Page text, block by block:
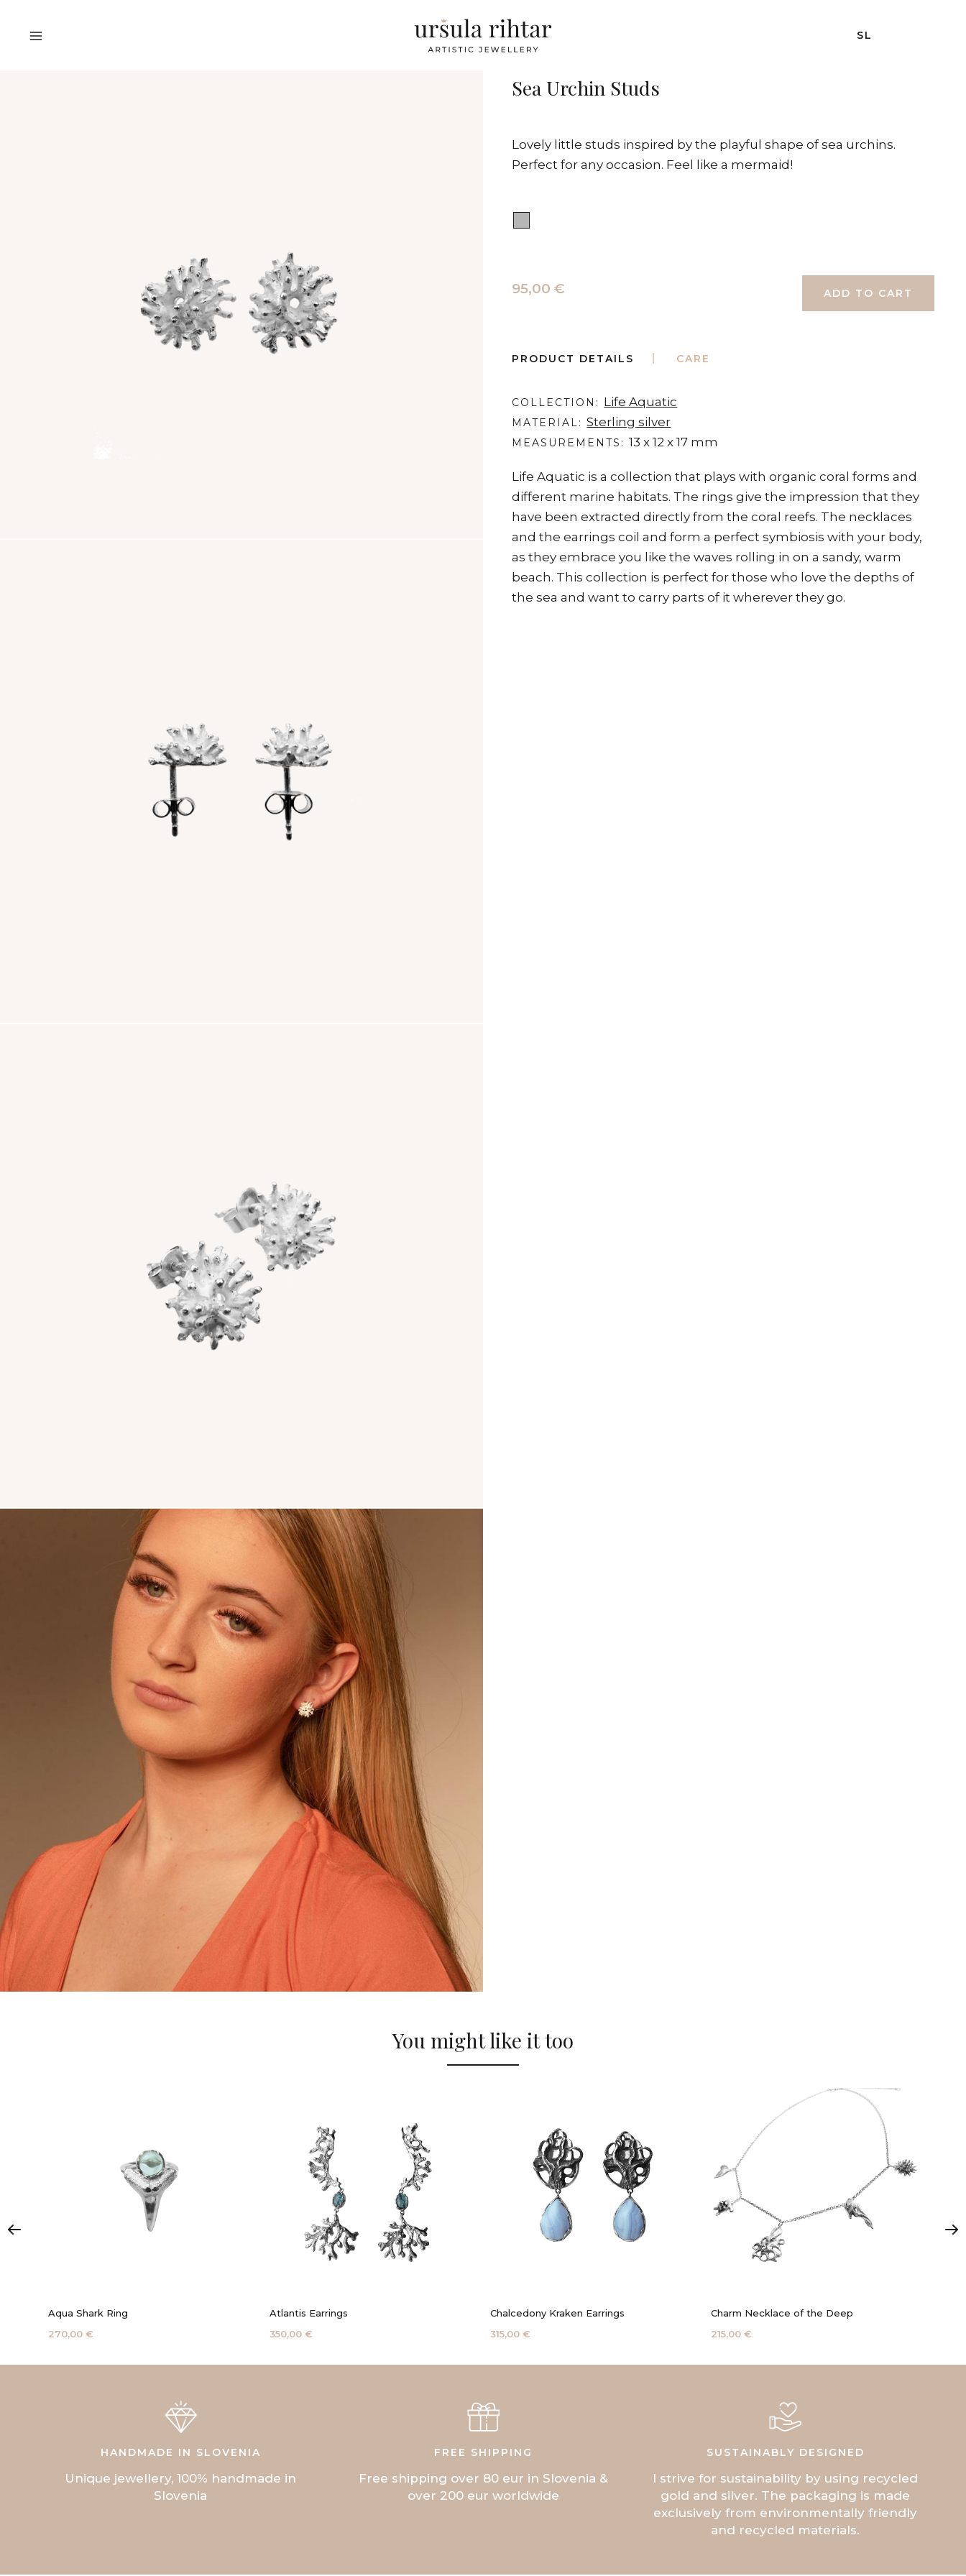
SL
Sea Urchin Studs
Lovely little studs inspired by the playful shape of sea urchins.
Perfect for any occasion. Feel like a mermaid!
95,00 €
PRODUCT DETAILS CARE
COLLECTION Life Aquatic
MATERIAL Sterling silver
MEASUREMENTS 13 x 12 x 17 mm
Life Aquatic is a collection that plays with organic coral forms and
different marine habitats. The rings give the impression that they
have been extracted directly from the coral reefs. The necklaces
and the earrings coil and form a perfect symbiosis with your body,
as they embrace you like the waves rolling in on a sandy, warm
beach. This collection is perfect for those who love the depths of
the sea and want to carry parts of it wherever they go.
You might like it too
Aqua Shark Ring
270,00 €
Atlantis Earrings
350,00 €
Chalcedony Kraken Earrings
315,00 €
Charm Necklace of the Deep
215,00 €
HANDMADE IN SLOVENIA
Unique jewellery, 100% handmade in
Slovenia
FREE SHIPPING
Free shipping over 80 eur in Slovenia &
over 200 eur worldwide
SUSTAINABLY DESIGNED
I strive for sustainability by using recycled
gold and silver. The packaging is made
exclusively from environmentally friendly
and recycled materials.